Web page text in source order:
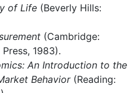
of Life (Beverly Hills:
(Cambridge:
1983).
An Introduction to the
Behavior(Reading: